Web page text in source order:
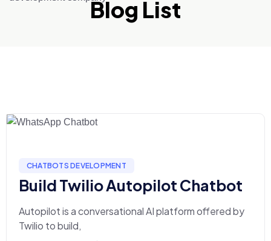
Blog List
CHATBOTS DEVELOPMENT
Build Twilio Autopilot Chatbot
Autopilot is a conversational AI platform offered by
Twilio to build,